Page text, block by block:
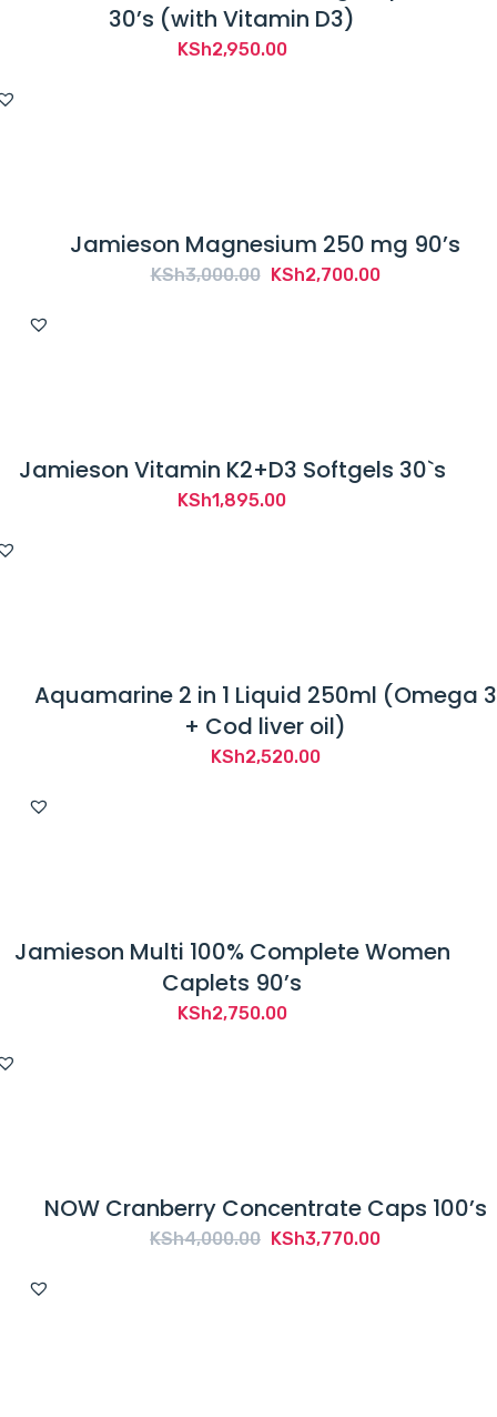
30’s (with Vitamin D3)
KSh2,950.00
Jamieson Magnesium 250 mg 90’s
KSh3,000.00 Original
KSh2,700.00Current
Jamieson Vitamin K2+D3 Softgels 30`s
KSh1,895.00
Aquamarine 2 in 1 Liquid 250ml (Omega 3
+ Cod liver oil)
KSh2,520.00
Jamieson Multi 100% Complete Women
Caplets 90’s
KSh2,750.00
NOW Cranberry Concentrate Caps 100’s
KSh4,000.00 Original
KSh3,770.00Current